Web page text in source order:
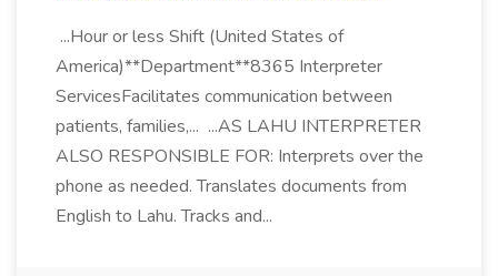
...Hour or less Shift (United States of
America)**Department**8365 Interpreter
ServicesFacilitates communication between
patients, families,... ...AS LAHU INTERPRETER
ALSO RESPONSIBLE FOR: Interprets over the
phone as needed. Translates documents from
English to Lahu. Tracks and...